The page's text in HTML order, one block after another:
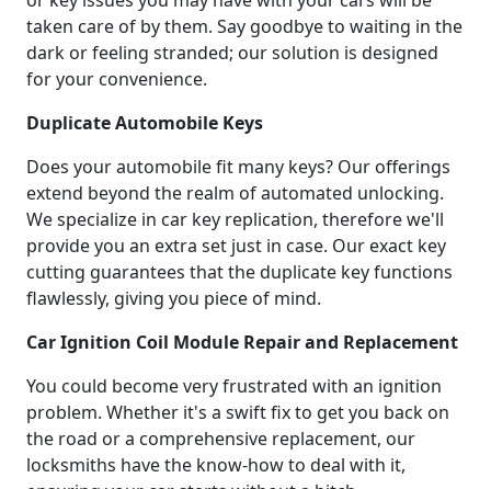
taken care of by them. Say goodbye to waiting in the
dark or feeling stranded; our solution is designed
for your convenience.
Duplicate Automobile Keys
Does your automobile fit many keys? Our offerings
extend beyond the realm of automated unlocking.
We specialize in car key replication, therefore we'll
provide you an extra set just in case. Our exact key
cutting guarantees that the duplicate key functions
flawlessly, giving you piece of mind.
Car Ignition Coil Module Repair and Replacement
You could become very frustrated with an ignition
problem. Whether it's a swift fix to get you back on
the road or a comprehensive replacement, our
locksmiths have the know-how to deal with it,